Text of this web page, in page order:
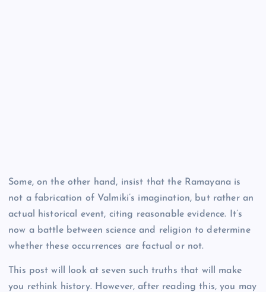
Some, on the other hand, insist that the Ramayana is
not a fabrication of Valmiki’s imagination, but rather an
actual historical event, citing reasonable evidence. It’s
now a battle between science and religion to determine
whether these occurrences are factual or not.
This post will look at seven such truths that will make
you rethink history. However, after reading this, you may